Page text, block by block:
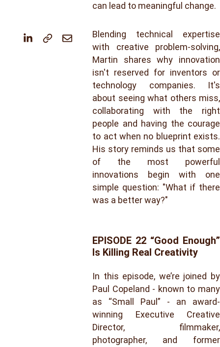
can lead to meaningful change.
Blending technical expertise
with creative problem-solving,
Martin shares why innovation
isn't reserved for inventors or
technology companies. It's
about seeing what others miss,
collaborating with the right
people and having the courage
to act when no blueprint exists.
His story reminds us that some
of the most powerful
innovations begin with one
simple question: "What if there
was a better way?"
EPISODE 22 “Good Enough”
Is Killing Real Creativity
In this episode, we’re joined by
Paul Copeland - known to many
as “Small Paul” - an award-
winning Executive Creative
Director, filmmaker,
photographer, and former